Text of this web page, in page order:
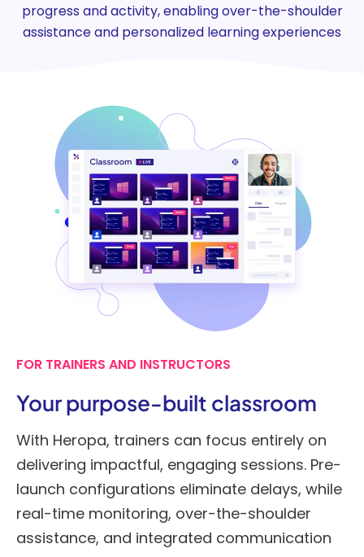
progress and activity, enabling over-the-shoulder
assistance and personalized learning experiences
FOR TRAINERS AND INSTRUCTORS
Your purpose-built classroom
With Heropa, trainers can focus entirely on
delivering impactful, engaging sessions. Pre-
launch configurations eliminate delays, while
real-time monitoring, over-the-shoulder
assistance, and integrated communication